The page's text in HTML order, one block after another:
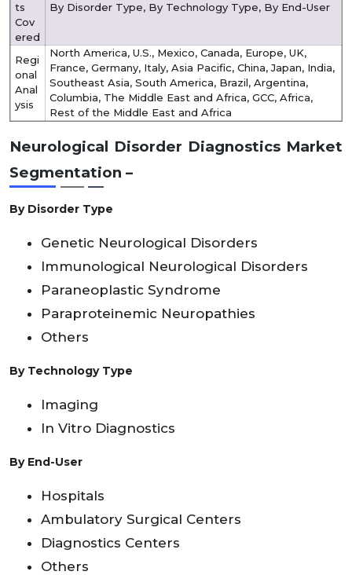
ts
Cov
ered
By Disorder Type, By Technology Type, By End-User
Regi
onal
Anal
ysis
North America, U.S., Mexico, Canada, Europe, UK,
France, Germany, Italy, Asia Pacific, China, Japan, India,
Southeast Asia, South America, Brazil, Argentina,
Columbia, The Middle East and Africa, GCC, Africa,
Rest of the Middle East and Africa
Neurological Disorder Diagnostics Market
Segmentation –
By Disorder Type
Genetic Neurological Disorders
Immunological Neurological Disorders
Paraneoplastic Syndrome
Paraproteinemic Neuropathies
Others
By Technology Type
Imaging
In Vitro Diagnostics
By End-User
Hospitals
Ambulatory Surgical Centers
Diagnostics Centers
Others